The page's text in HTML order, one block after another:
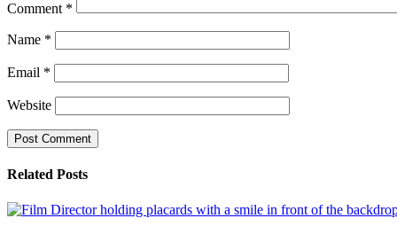
Comment *
Name *
Email *
Website
Related Posts